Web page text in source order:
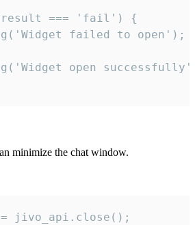
=== 'fail') {
failed to open');
open
minimize the chat window.
jivo_api.close();